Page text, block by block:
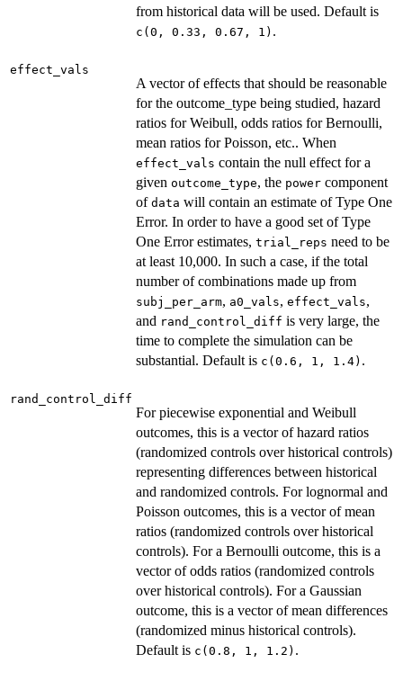
from historical data will be used. Default is
c(0, 0.33, 0.67, 1) .
effect_vals
A vector of effects that should be reasonable
for the outcome_type being studied, hazard
ratios for Weibull, odds ratios for Bernoulli,
mean ratios for Poisson, etc.. When
effect_vals contain the null effect for a
given outcome_type, the power component
of data will contain an estimate of Type One
Error. In order to have a good set of Type
One Error estimates, trial_reps need to be
at least 10,000. In such a case, if the total
number of combinations made up from
subj_per_arm, a0_vals, effect_vals,
and rand_control_diff is very large, the
time to complete the simulation can be
substantial. Default is c(0.6, 1, 1.4) .
rand_control_diff
For piecewise exponential and Weibull
outcomes, this is a vector of hazard ratios
(randomized controls over historical controls)
representing differences between historical
and randomized controls. For lognormal and
Poisson outcomes, this is a vector of mean
ratios (randomized controls over historical
controls). For a Bernoulli outcome, this is a
vector of odds ratios (randomized controls
over historical controls). For a Gaussian
outcome, this is a vector of mean differences
(randomized minus historical controls).
Default is c(0.8, 1, 1.2) .